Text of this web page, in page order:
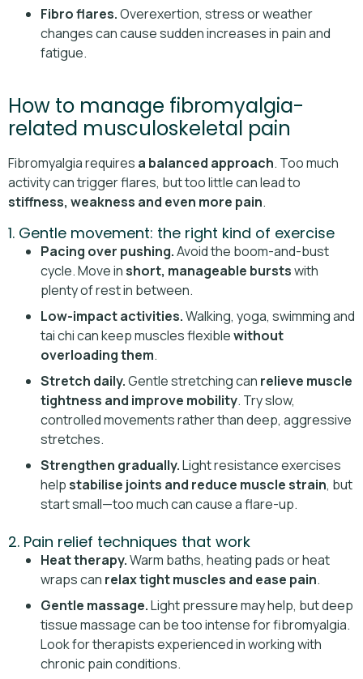
Fibro flares.Overexertion, stress or weather
changes can cause sudden increases in pain and
fatigue.
How to manage fibromyalgia-
related musculoskeletal pain
Fibromyalgia requires a balanced approach. Too much
activity can trigger flares, but too little can lead to
stiffness, weakness and even more pain.
1. Gentle movement: the right kind of exercise
Pacing over pushing.Avoid the boom-and-bust
cycle. Move inshort, manageable burstswith
plenty of rest in between.
Low-impact activities.Walking, yoga, swimming and
tai chi can keep muscles flexiblewithout
overloading them.
Stretch daily.Gentle stretching can relieve muscle
tightness and improve mobility. Try slow,
controlled movements rather than deep, aggressive
stretches.
Strengthen gradually.Light resistance exercises
helpstabilise joints and reduce muscle strain, but
start small—too much can cause a flare-up.
2. Pain relief techniques that work
Heat therapy.Warm baths, heating pads or heat
wraps can relax tight muscles and ease pain.
Gentle massage.Light pressure may help, but deep
tissue massage can be too intense for fibromyalgia.
Look for therapists experienced in working with
chronic pain conditions.